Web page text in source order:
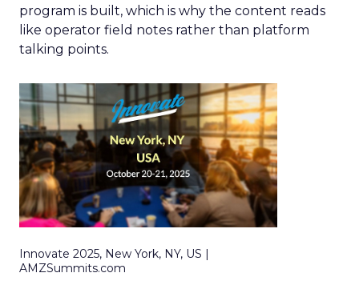
program is built, which is why the content reads
like operator field notes rather than platform
talking points.
Innovate 2025, New York, NY, US |
AMZSummits.com